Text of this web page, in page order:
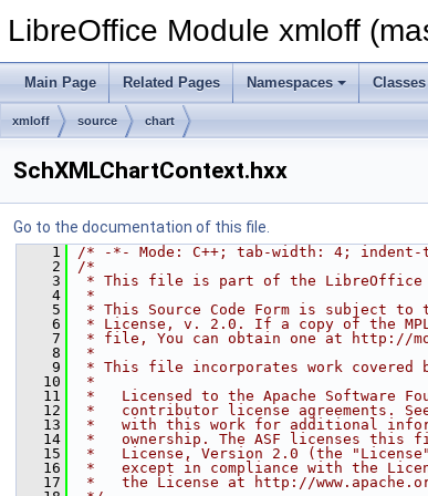
LibreOffice Module xmloff
Main Page Related Pages Namespaces Classes
xmloff source chart
SchXMLChartContext.hxx
Go to the documentation of this file.
    1
/* -*- Mode: C++; tab-width: 4;
    2
/*
    3
* This file is part of the LibreOffice
    4
*
    5
* This Source Code Form is subject
    6
* License, v. 2.0. If a copy of the
    7
* file, You can obtain one at http://
    8
*
    9
* This file incorporates work covered
   10
*
   11
*   Licensed to the Apache Software
   12
*   contributor license agreements.
   13
*   with this work for additional
   14
*   ownership. The ASF licenses this
   15
*   License, Version 2.0 (the
   16
*   except in compliance with the
   17
*   the License at http://